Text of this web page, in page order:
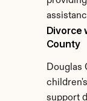
Divorce
County
Douglas
support